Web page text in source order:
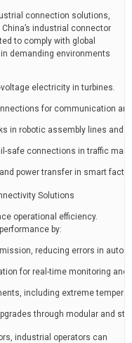
connection solutions,
industrial connector
to comply with global
demanding environments
electricity in turbines.
for communication
in robotic assembly lines and
safe connections in traffic
power transfer in smart
Solutions
operational efficiency.
by:
reducing errors in
for real-time monitoring and
including extreme
through modular and
industrial operators can